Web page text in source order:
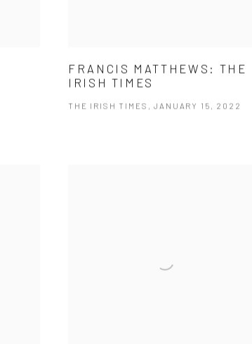
FRANCIS MATTHEWS: THE
IRISH TIMES
THE IRISH TIMES, JANUARY 15, 2022